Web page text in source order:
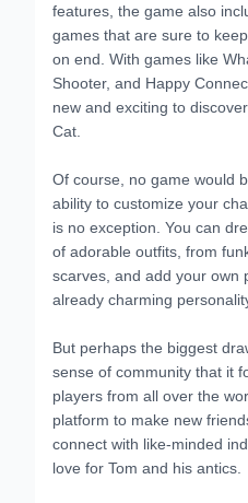
features, the game also
games that are sure to
on end. With games like
Shooter, and Happy
new and exciting to
Cat.
Of course, no game would
ability to customize your
is no exception. You can
of adorable outfits, from
scarves, and add your own
already charming
But perhaps the biggest
sense of community that it
players from all over the
platform to make new
connect with like-minded
love for Tom and his antics.